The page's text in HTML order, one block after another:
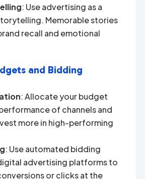
: Use advertising as a
Memorable stories
recall and emotional
and Bidding
: Allocate your budget
of channels and
more in high-performing
: Use automated bidding
advertising platforms to
or clicks at the